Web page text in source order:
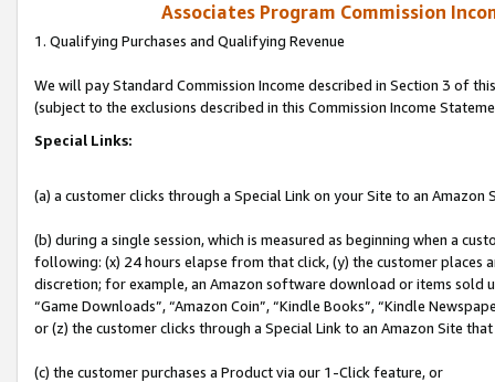
Associates Program Commission
1. Qualifying Purchases and Qualifying Revenue
We will pay Standard Commission Income described in Section 3 of
(subject to the exclusions described in this Commission Income
Special Links:
(a) a customer clicks through a Special Link on your Site to an Amazon
(b) during a single session, which is measured as beginning when a
following: (x) 24 hours elapse from that click, (y) the customer
discretion; for example, an Amazon software download or items sold
“Game Downloads”, “Amazon Coin”, “Kindle Books”, “Kindle
or (z) the customer clicks through a Special Link to an Amazon Site
(c) the customer purchases a Product via our 1-Click feature, or